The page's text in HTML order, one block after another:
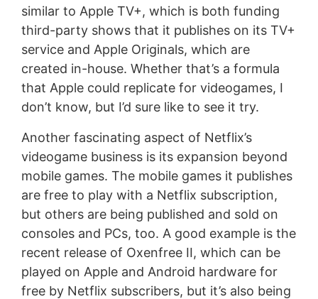
similar to Apple TV+, which is both funding
third-party shows that it publishes on its TV+
service and Apple Originals, which are
created in-house. Whether that’s a formula
that Apple could replicate for videogames, I
don’t know, but I’d sure like to see it try.
Another fascinating aspect of Netflix’s
videogame business is its expansion beyond
mobile games. The mobile games it publishes
are free to play with a Netflix subscription,
but others are being published and sold on
consoles and PCs, too. A good example is the
recent release of Oxenfree II, which can be
played on Apple and Android hardware for
free by Netflix subscribers, but it’s also being